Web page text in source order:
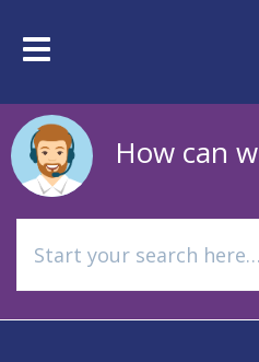
mainToggle
How can